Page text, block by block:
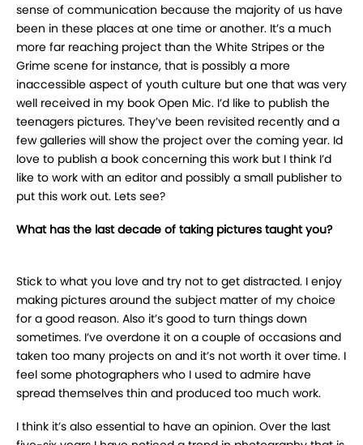
sense of communication because the majority of us have
been in these places at one time or another. It’s a much
more far reaching project than the White Stripes or the
Grime scene for instance, that is possibly a more
inaccessible aspect of youth culture but one that was very
well received in my book Open Mic. I’d like to publish the
teenagers pictures. They’ve been revisited recently and a
few galleries will show the project over the coming year. Id
love to publish a book concerning this work but I think I’d
like to work with an editor and possibly a small publisher to
put this work out. Lets see?
What has the last decade of taking pictures taught you?
Stick to what you love and try not to get distracted. I enjoy
making pictures around the subject matter of my choice
for a good reason. Also it’s good to turn things down
sometimes. I’ve overdone it on a couple of occasions and
taken too many projects on and it’s not worth it over time. I
feel some photographers who I used to admire have
spread themselves thin and produced too much work.
I think it’s also essential to have an opinion. Over the last